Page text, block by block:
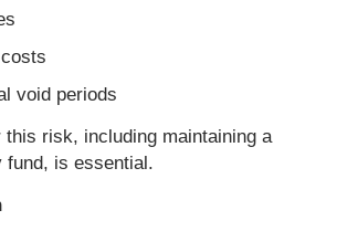
void periods
this risk, including maintaining a
fund, is essential.